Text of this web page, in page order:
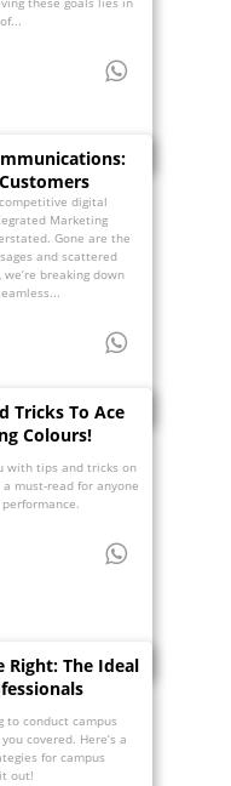
digital
Marketing
Gone are the
and scattered
breaking down
Tricks To Ace
Colours!
with tips and tricks on
must-read for anyone
Right: The Ideal
to conduct campus
covered. Here’s a
for campus
out!